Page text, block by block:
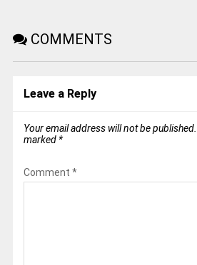
COMMENTS
Leave a Reply
Your email address will not be published.
marked *
Comment *